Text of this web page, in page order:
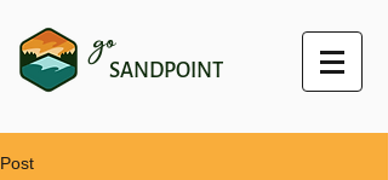
goSANDPOINT
Post